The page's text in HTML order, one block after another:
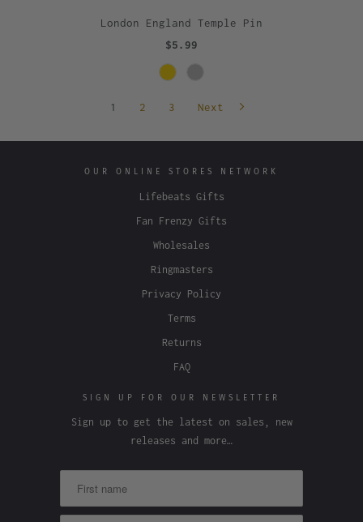
London England Temple Pin
$5.99
1 2 3 Next
OUR ONLINE STORES NETWORK
Lifebeats Gifts
Fan Frenzy Gifts
Wholesales
Ringmasters
Privacy Policy
Terms
Returns
FAQ
SIGN UP FOR OUR NEWSLETTER
Sign up to get the latest on sales, new
releases and more…